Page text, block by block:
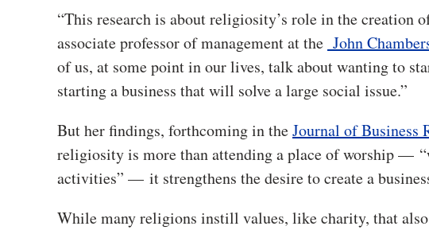
“This research is about religiosity’s role in the creation
associate professor of management at the John
of us, at some point in our lives, talk about wanting to
starting a business that will solve a large social issue.”
But her findings, forthcoming in theJournal of Business
religiosity is more than attending a place of worship —
activities” — it strengthens the desire to create a
While many religions instill values, like charity, that